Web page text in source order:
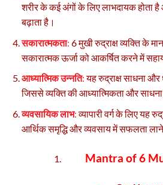
शरीर के कई अंगों के लिए लाभदायक होता है
बढ़ाता है।
सकारात्मकता: 6 मुखी रुद्राक्ष व्यक्ति के
सकारात्मक ऊर्जा को आकर्षित करने में
आध्यात्मिक उन्नति:यह रुद्राक्ष साधना और
जिससे व्यक्ति की आध्यात्मिकता और
व्यवसायिक लाभ:व्यापारी वर्ग के लिए यह
आर्थिक समृद्धि और व्यवसाय में सफलता
Mantra of 6